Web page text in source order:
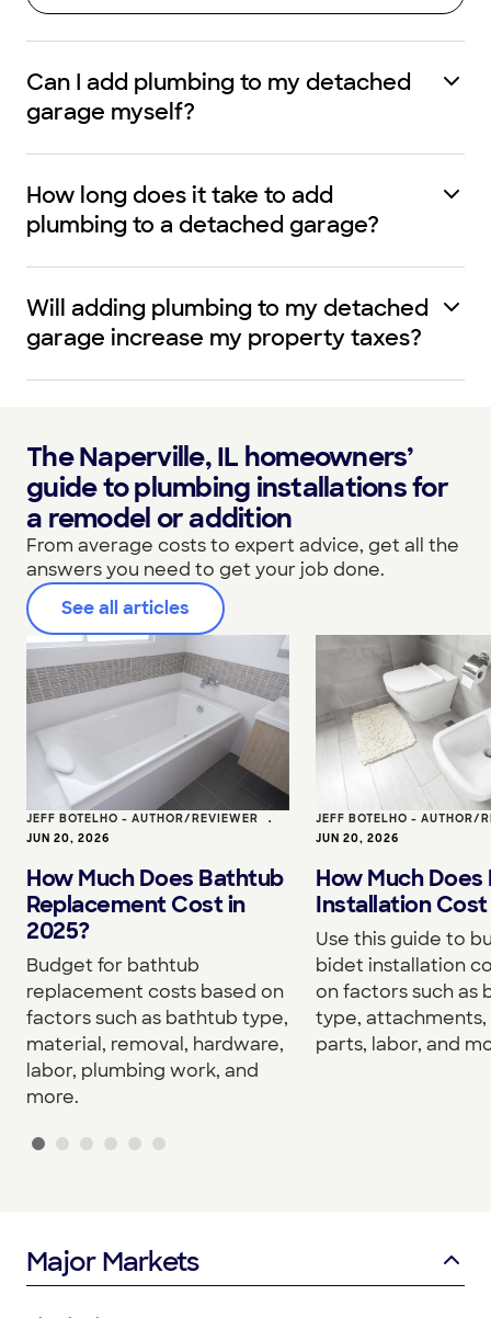
Can I add plumbing to my detached
garage myself?
How long does it take to add
plumbing to a detached garage?
Will adding plumbing to my detached
garage increase my property taxes?
The Naperville, IL homeowners’
guide to plumbing installations for
a remodel or addition
From average costs to expert advice, get all the
answers you need to get your job done.
See all articles
JEFF BOTELHO - AUTHOR/REVIEWER •
JUN 20, 2026
How Much Does Bathtub
Replacement Cost in
2025?
Budget for bathtub
replacement costs based on
factors such as bathtub type,
material, removal, hardware,
labor, plumbing work, and
more.
JEFF BOTELHO - AUTHOR/
JUN 20, 2026
How Much
Installation Cost
Use this guide to
bidet installation
on factors such as
type, attachments,
parts, labor, and
Major Markets